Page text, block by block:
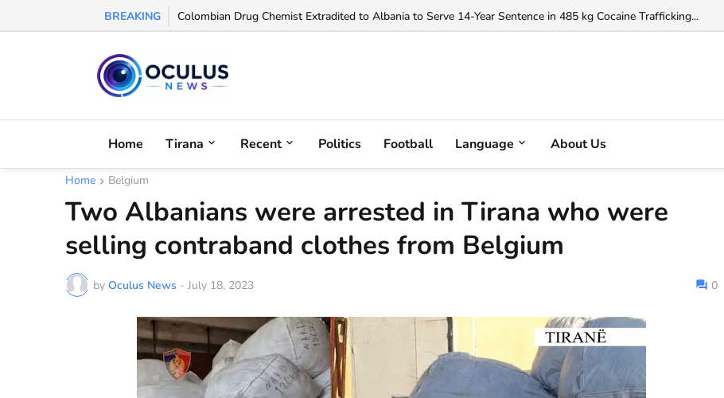
BREAKING Colombian Drug Chemist Extradited to Albania to Serve 14-Year Sentence in 485 kg Cocaine Trafficking...
UEFA Names Albanian Referee Enea Jorgji to Officiate Debreceni vs FC Copenhagen Conference League Clash...
Home Tirana Recent Politics Football Language About Us
Home Belgium
Two Albanians were arrested in Tirana who were
selling contraband clothes from Belgium
by Oculus News - July 18, 2023 0